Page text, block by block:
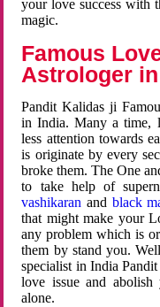
your love success with
magic.
Famous
Astrologer
Pandit Kalidas ji
in India. Many a time,
less attention towards
is originate by every
broke them. The One
to take help of
vashikaran and black
that might make your
any problem which is
them by stand you.
specialist in India
love issue and abolish
alone.